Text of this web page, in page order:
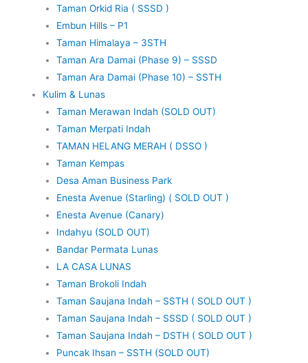
Taman Orkid Ria ( SSSD )
Embun Hills – P1
Taman Himalaya – 3STH
Taman Ara Damai (Phase 9) – SSSD
Taman Ara Damai (Phase 10) – SSTH
Kulim & Lunas
Taman Merawan Indah (SOLD OUT)
Taman Merpati Indah
TAMAN HELANG MERAH ( DSSO )
Taman Kempas
Desa Aman Business Park
Enesta Avenue (Starling) ( SOLD OUT )
Enesta Avenue (Canary)
Indahyu (SOLD OUT)
Bandar Permata Lunas
LA CASA LUNAS
Taman Brokoli Indah
Taman Saujana Indah – SSTH ( SOLD OUT )
Taman Saujana Indah – SSSD ( SOLD OUT )
Taman Saujana Indah – DSTH ( SOLD OUT )
Puncak Ihsan – SSTH (SOLD OUT)